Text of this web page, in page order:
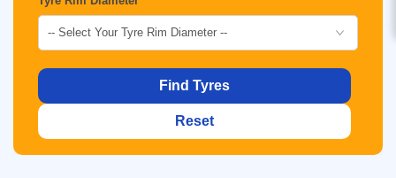
-- Select Your Tyre Rim Diameter --
Reset
Find Tyres